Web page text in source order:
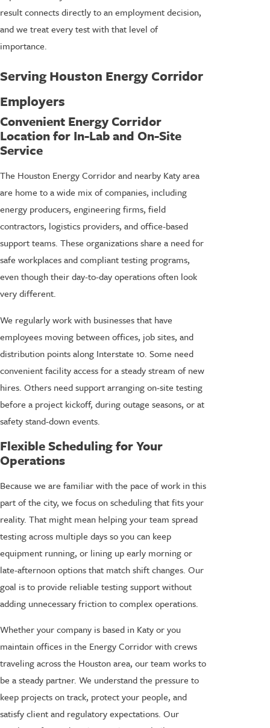
result connects directly to an employment decision,
and we treat every test with that level of
importance.
Serving Houston Energy Corridor
Employers
Convenient Energy Corridor
Location for In-Lab and On-Site
Service
The Houston Energy Corridor and nearby Katy area
are home to a wide mix of companies, including
energy producers, engineering firms, field
contractors, logistics providers, and office-based
support teams. These organizations share a need for
safe workplaces and compliant testing programs,
even though their day-to-day operations often look
very different.
We regularly work with businesses that have
employees moving between offices, job sites, and
distribution points along Interstate 10. Some need
convenient facility access for a steady stream of new
hires. Others need support arranging on-site testing
before a project kickoff, during outage seasons, or at
safety stand-down events.
Flexible Scheduling for Your
Operations
Because we are familiar with the pace of work in this
part of the city, we focus on scheduling that fits your
reality. That might mean helping your team spread
testing across multiple days so you can keep
equipment running, or lining up early morning or
late-afternoon options that match shift changes. Our
goal is to provide reliable testing support without
adding unnecessary friction to complex operations.
Whether your company is based in Katy or you
maintain offices in the Energy Corridor with crews
traveling across the Houston area, our team works to
be a steady partner. We understand the pressure to
keep projects on track, protect your people, and
satisfy client and regulatory expectations. Our